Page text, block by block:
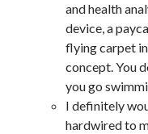
and health
device, a
flying carpet
concept. You
you go
I definitely
hardwired to